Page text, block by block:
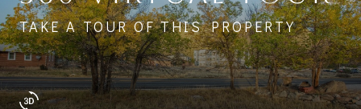
TAKE A TOUR OF THIS PROPERTY